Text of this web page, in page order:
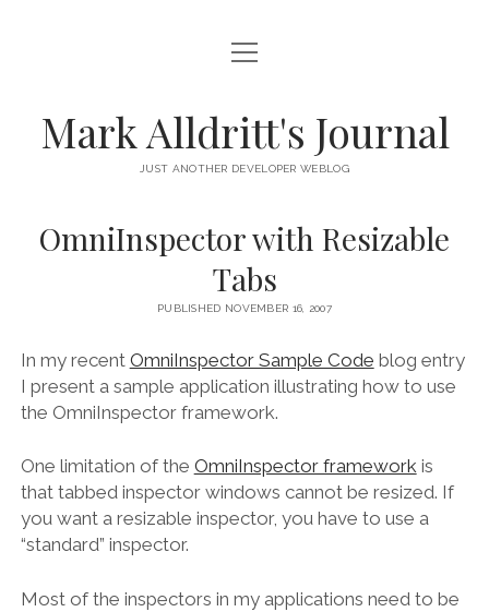
HOME
PEER
REGEX KNIFE PRIVACY POLICY
TENNIS CARDS
IN MEMORY OF GERRY TUBIN
instagram
emailgithubmastodon
open
menu
Mark Alldritt's Journal
JUST ANOTHER DEVELOPER WEBLOG
OmniInspector with Resizable
Tabs
PUBLISHED NOVEMBER 16, 2007
In my recent OmniInspector Sample Code blog entry
I present a sample application illustrating how to use
the OmniInspector framework.
One limitation of the OmniInspector frameworkis
that tabbed inspector windows cannot be resized. If
you want a resizable inspector, you have to use a
“standard” inspector.
Most of the inspectors in my applications need to be